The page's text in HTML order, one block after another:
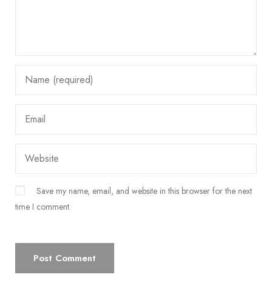
Save my name, email, and website in this browser for the next
time I comment.